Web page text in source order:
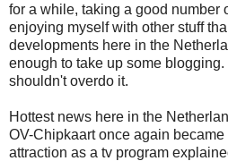
for a while, taking a good number
enjoying myself with other stuff
developments here in the
enough to take up some blogging.
shouldn't overdo it.
Hottest news here in the
OV-Chipkaart once again
attraction as a tv program